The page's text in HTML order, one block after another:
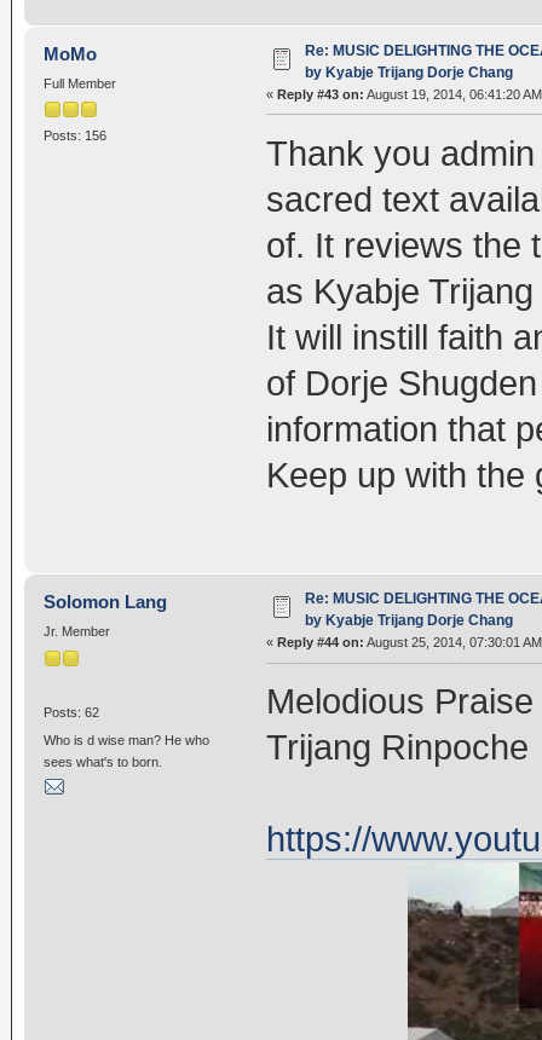
MoMo
Full Member
Posts: 156
Re: MUSIC DELIGHTING THE
by Kyabje Trijang Dorje Chang
« Reply #43 on: August 19, 2014, 06:41:20
Thank you
sacred text
of. It reviews the
as Kyabje
It will instill faith
of Dorje
information that
Keep up with the
Solomon Lang
Jr. Member
Posts: 62
Who is d wise man? He who
sees what's to born.
Re: MUSIC DELIGHTING THE
by Kyabje Trijang Dorje Chang
« Reply #44 on: August 25, 2014, 07:30:01
Melodious
Trijang Rinpoche
https://